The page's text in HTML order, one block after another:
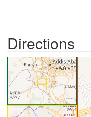
Directions